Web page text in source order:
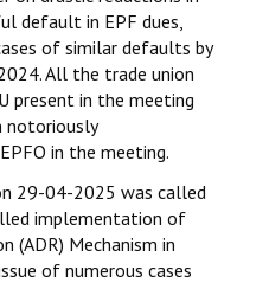
default in EPF dues,
of similar defaults by
All the trade union
present in the meeting
notoriously
EPFO in the meeting.
29-04-2025 was called
implementation of
(ADR) Mechanism in
of numerous cases